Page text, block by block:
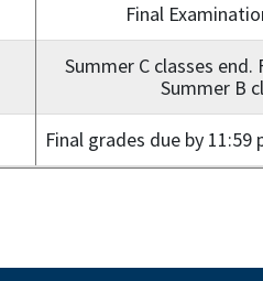
Final
Summer C classes
Summer B
Final grades due by 11:59